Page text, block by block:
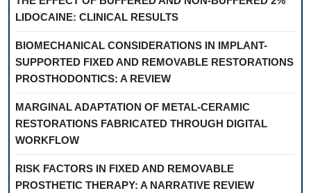
LIDOCAINE: CLINICAL RESULTS
BIOMECHANICAL CONSIDERATIONS IN IMPLANT-
SUPPORTED FIXED AND REMOVABLE RESTORATIONS
PROSTHODONTICS: A REVIEW
MARGINAL ADAPTATION OF METAL-CERAMIC
RESTORATIONS FABRICATED THROUGH DIGITAL
WORKFLOW
RISK FACTORS IN FIXED AND REMOVABLE
PROSTHETIC THERAPY: A NARRATIVE REVIEW